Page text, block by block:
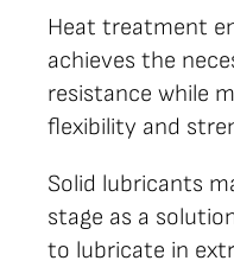
Heat treatment
achieves the
resistance while
flexibility and
Solid lubricants
stage as a
to lubricate in